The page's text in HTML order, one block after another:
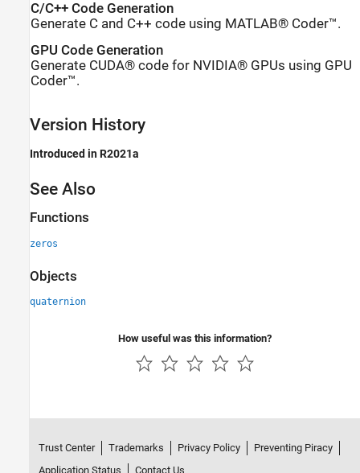
C/C++ Code Generation
Generate C and C++ code using MATLAB® Coder™.
GPU Code Generation
Generate CUDA® code for NVIDIA® GPUs using GPU
Coder™.
Version History
Introduced in R2021a
See Also
Functions
zeros
Objects
quaternion
How useful was this information?
Trust Center Trademarks Privacy Policy
Preventing Piracy
Application Status
Contact Us